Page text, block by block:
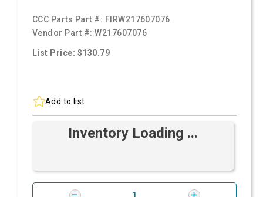
CCC Parts Part #: FIRW217607076
Vendor Part #:W217607076
List Price: $130.79
Add to list
Inventory Loading ...